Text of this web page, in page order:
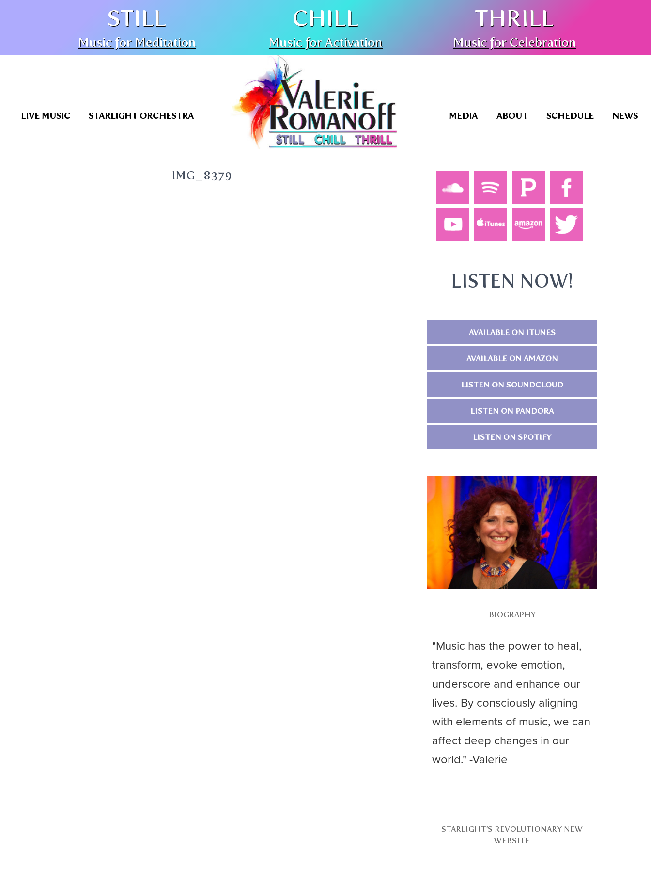
STILL
Music for Meditation
CHILL
Music for Activation
THRILL
Music for Celebration
LIVE MUSIC STARLIGHT ORCHESTRA MEDIA ABOUT SCHEDULE NEWS
IMG_8379
LISTEN NOW!
AVAILABLE ON ITUNES
AVAILABLE ON AMAZON
LISTEN ON SOUNDCLOUD
LISTEN ON PANDORA
LISTEN ON SPOTIFY
BIOGRAPHY
"Music has the power to heal,
transform, evoke emotion,
underscore and enhance our
lives. By consciously aligning
with elements of music, we can
affect deep changes in our
world." -Valerie
STARLIGHT’S REVOLUTIONARY NEW
WEBSITE